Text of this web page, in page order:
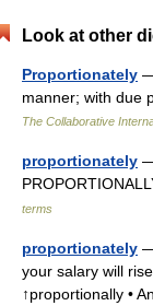
Look at other
Proportionately
manner; with due
The Collaborative
proportionately
terms
proportionately
your salary will
↑proportionally •